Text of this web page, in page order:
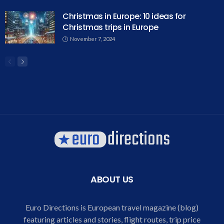
Christmas in Europe: 10 ideas for
Christmas trips in Europe
November 7, 2024
ABOUT US
Euro Directions is European travel magazine (blog)
featuring articles and stories, flight routes, trip price